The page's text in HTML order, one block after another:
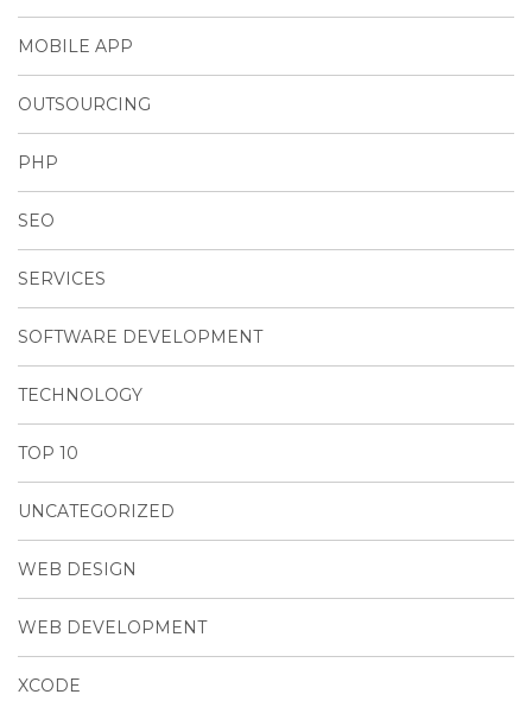
MOBILE APP
OUTSOURCING
PHP
SEO
SERVICES
SOFTWARE DEVELOPMENT
TECHNOLOGY
TOP 10
UNCATEGORIZED
WEB DESIGN
WEB DEVELOPMENT
XCODE